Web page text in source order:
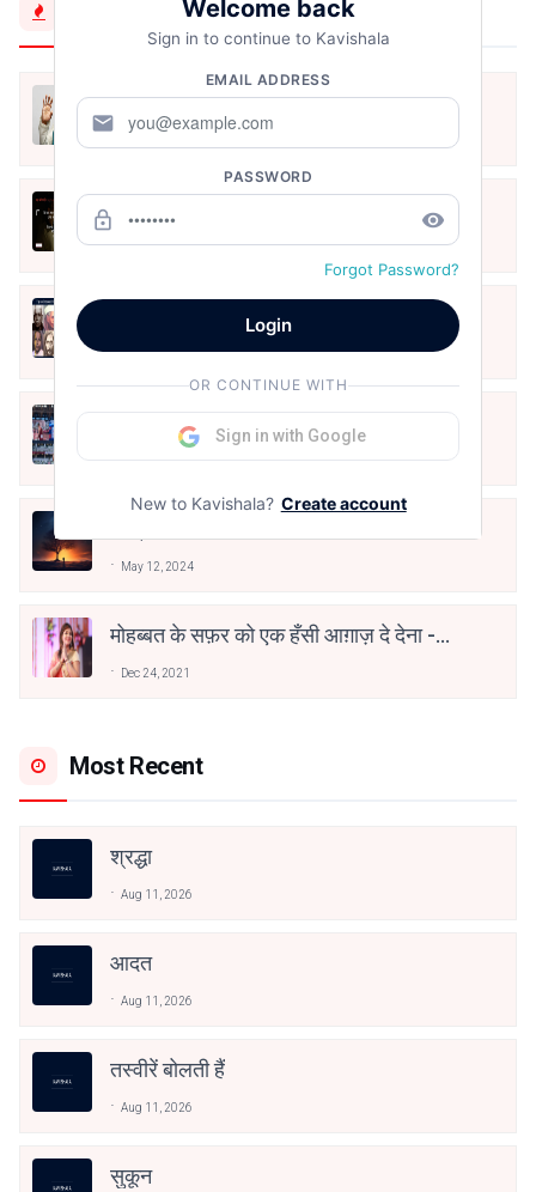
Trending Now
मैं शून्य पे सवार हूँ
अंतिम ऊँचाई - कुँवर नारायण | Stay Home
Stay Safe | TVF's Aspirants
May 8, 2021
10 Greatest Hindi Poets Of India
Jun 16, 2020
तू भी है राणा का वंशज फेंक जहां तक भाला जाए:
वाहिद अली वाहिद
Aug 7, 2021
May 12, 2024
मोहब्बत के सफ़र को एक हँसी आग़ाज़ दे देना -
Dec 24, 2021
Most Recent
श्रद्धा
Aug 11, 2026
आदत
Aug 11, 2026
तस्वीरें बोलती हैं
Aug 11, 2026
सुकून
Welcome back
Sign in to continue to Kavishala
EMAIL ADDRESS
mail
PASSWORD
lock_outline remove_red_eye
Forgot Password?
Login
OR CONTINUE WITH
Sign in with Google
New to Kavishala? Create account